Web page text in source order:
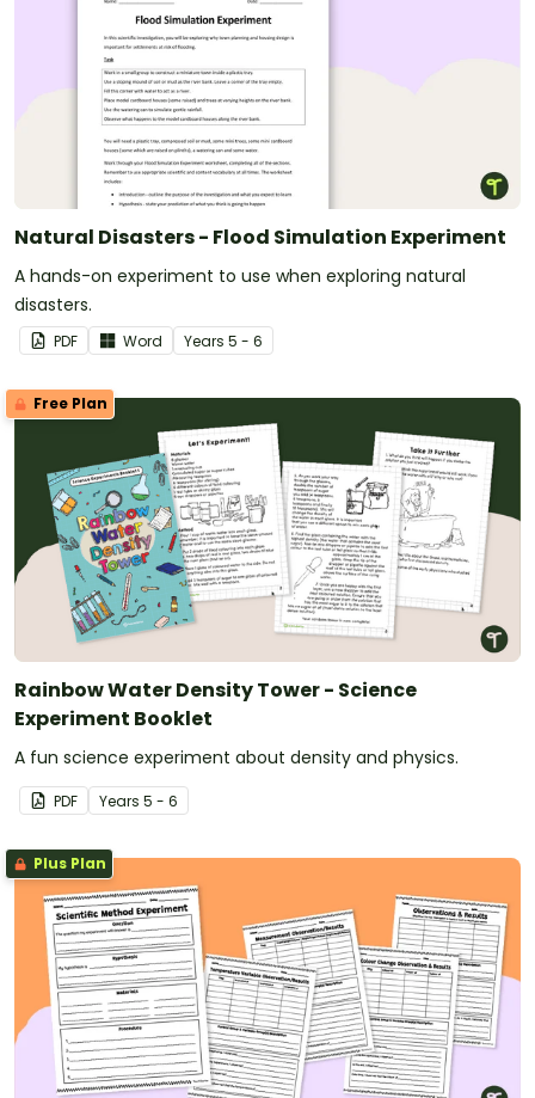
Natural Disasters - Flood Simulation Experiment
A hands-on experiment to use when exploring natural
disasters.
PDF Word Years 5 - 6
Free Plan
Rainbow Water Density Tower - Science
Experiment Booklet
A fun science experiment about density and physics.
PDF Years 5 - 6
Plus Plan